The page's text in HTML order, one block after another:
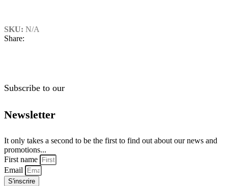
SKU: N/A
Share:
Subscribe to our
Newsletter
It only takes a second to be the first to find out about our news and
promotions...
First name
Email
S'inscrire